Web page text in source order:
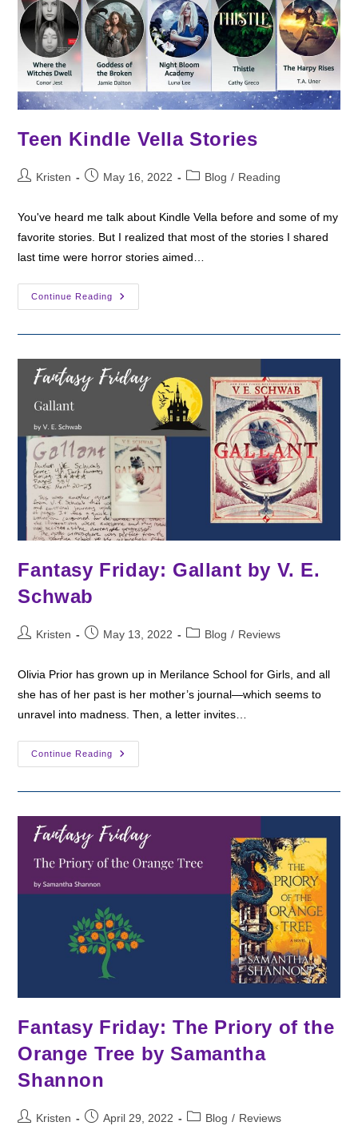
Teen Kindle Vella Stories
PostKristen
PostMay 16, 2022
PostBlog / Reading
You've heard me talk about Kindle Vella before and some of my
favorite stories. But I realized that most of the stories I shared
last time were horror stories aimed…
Continue Reading
Teen
Kindle
Fantasy Friday: Gallant by V. E.
Schwab
PostKristen
PostMay 13, 2022
PostBlog / Reviews
Olivia Prior has grown up in Merilance School for Girls, and all
she has of her past is her mother’s journal—which seems to
unravel into madness. Then, a letter invites…
Continue Reading
Fantasy
Friday:
Fantasy Friday: The Priory of the
Orange Tree by Samantha
Shannon
PostKristen
PostApril 29, 2022
PostBlog / Reviews